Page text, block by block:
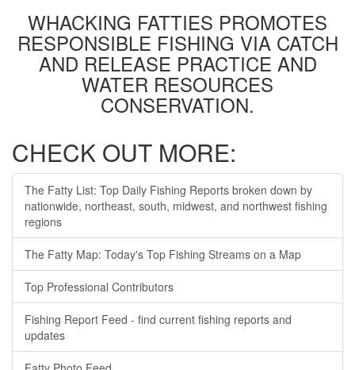
WHACKING FATTIES PROMOTES
RESPONSIBLE FISHING VIA CATCH
AND RELEASE PRACTICE AND
WATER RESOURCES
CONSERVATION.
CHECK OUT MORE:
The Fatty List: Top Daily Fishing Reports broken down by
nationwide, northeast, south, midwest, and northwest fishing
regions
The Fatty Map: Today's Top Fishing Streams on a Map
Top Professional Contributors
Fishing Report Feed - find current fishing reports and
updates